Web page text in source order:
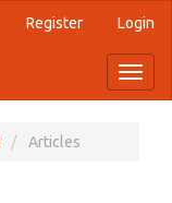
Register Login
Articles